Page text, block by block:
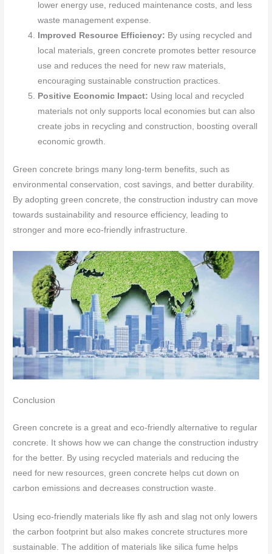
lower energy use, reduced maintenance costs, and less
waste management expense.
Improved Resource Efficiency: By using recycled and
local materials, green concrete promotes better resource
use and reduces the need for new raw materials,
encouraging sustainable construction practices.
Positive Economic Impact: Using local and recycled
materials not only supports local economies but can also
create jobs in recycling and construction, boosting overall
economic growth.
Green concrete brings many long-term benefits, such as
environmental conservation, cost savings, and better durability.
By adopting green concrete, the construction industry can move
towards sustainability and resource efficiency, leading to
stronger and more eco-friendly infrastructure.
Conclusion
Green concrete is a great and eco-friendly alternative to regular
concrete. It shows how we can change the construction industry
for the better. By using recycled materials and reducing the
need for new resources, green concrete helps cut down on
carbon emissions and decreases construction waste.
Using eco-friendly materials like fly ash and slag not only lowers
the carbon footprint but also makes concrete structures more
sustainable. The addition of materials like silica fume helps